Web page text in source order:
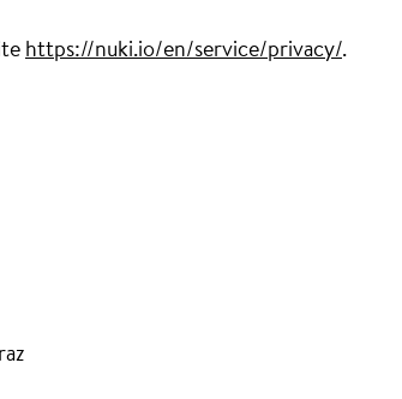
https://nuki.io/en/service/privacy/.